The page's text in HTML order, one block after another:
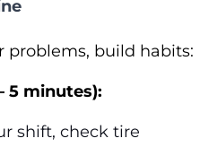
problems, build habits:
5 minutes):
shift, check tire